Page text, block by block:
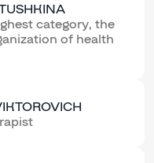
category, the
of health